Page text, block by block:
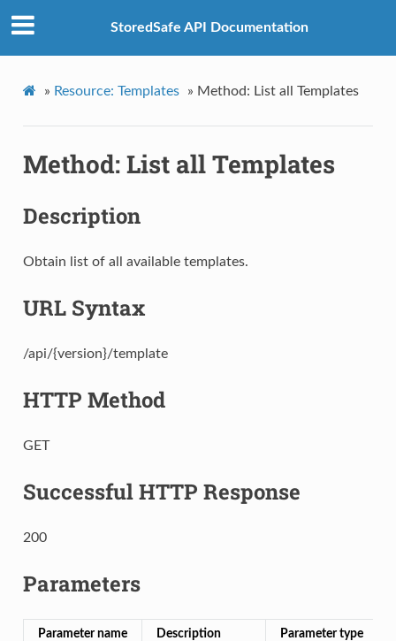
StoredSafe API Documentation
» Resource: Templates » Method: List all Templates
Method: List all Templates
Description
Obtain list of all available templates.
URL Syntax
/api/{version}/template
HTTP Method
GET
Successful HTTP Response
200
Parameters
Parameter name Description Parameter type